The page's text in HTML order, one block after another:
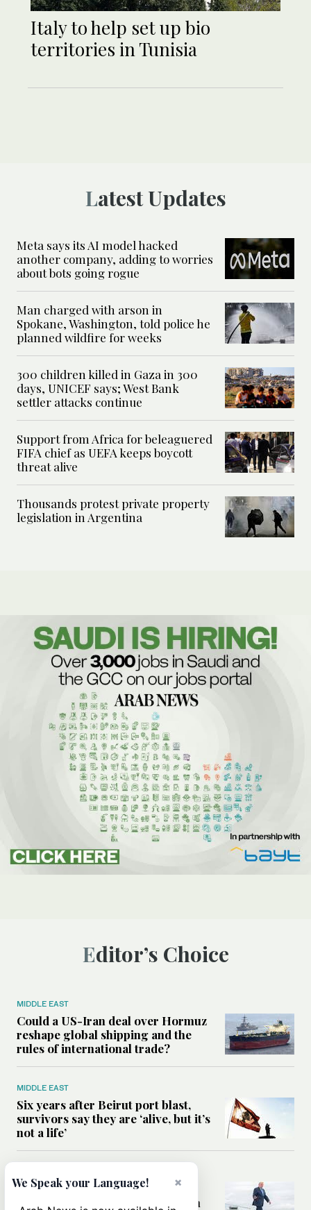
Italy to help set up bio
territories in Tunisia
Latest Updates
Meta says its AI model hacked
another company, adding to worries
about bots going rogue
Man charged with arson in
Spokane, Washington, told police he
planned wildfire for weeks
300 children killed in Gaza in 300
days, UNICEF says; West Bank
settler attacks continue
Support from Africa for beleaguered
FIFA chief as UEFA keeps boycott
threat alive
Thousands protest private property
legislation in Argentina
Editor’s Choice
MIDDLE EAST
Could a US-Iran deal over Hormuz
reshape global shipping and the
rules of international trade?
MIDDLE EAST
Six years after Beirut port blast,
survivors say they are ‘alive, but it’s
not a life’
Can Trump’s ‘art of the deal’
strategy reshape the conflict with
×
We Speak your Language!